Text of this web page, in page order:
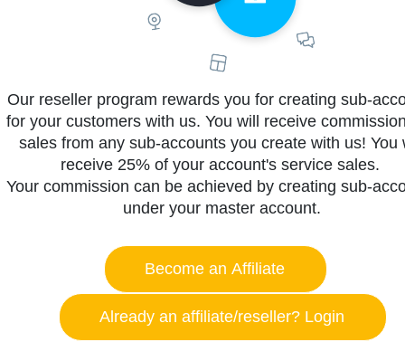
Our reseller program rewards you for creating sub-
for your customers with us. You will receive
sales from any sub-accounts you create with us! You
receive 25% of your account's service sales.
Your commission can be achieved by creating sub-
under your master account.
Become an Affiliate
Already an affiliate/reseller? Login